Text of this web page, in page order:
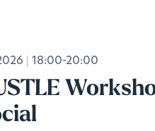
18:00-20:00